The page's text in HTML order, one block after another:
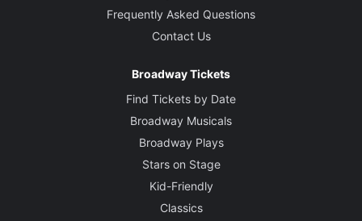
Frequently Asked Questions
Contact Us
Broadway Tickets
Find Tickets by Date
Broadway Musicals
Broadway Plays
Stars on Stage
Kid-Friendly
Classics